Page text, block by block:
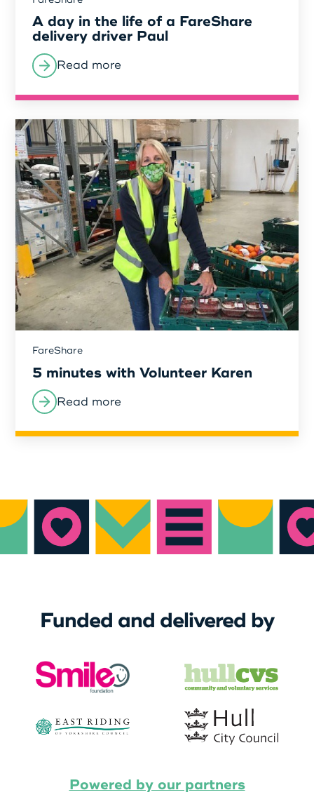
A day in the life of a FareShare
delivery driver Paul
Read more
FareShare
5 minutes with Volunteer Karen
Read more
Funded and delivered by
Powered by our partners